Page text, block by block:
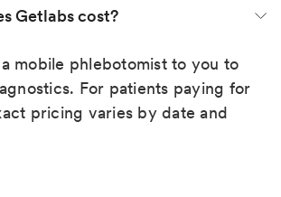
Getlabs cost?
mobile phlebotomist to you to
For patients paying for
pricing varies by date and